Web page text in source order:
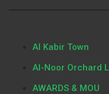
Al Kabir Town
Al-Noor Orchard
AWARDS & MOU